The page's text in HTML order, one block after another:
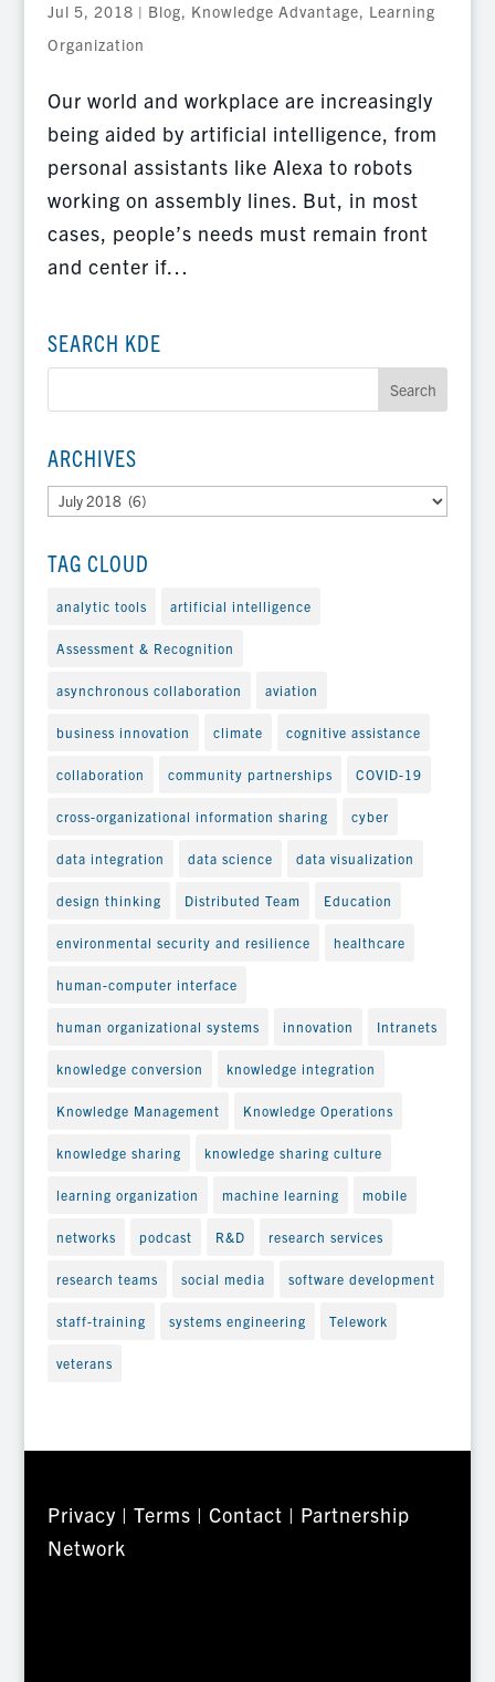
Jul 5, 2018 | Blog, Knowledge Advantage, Learning
Organization
Our world and workplace are increasingly
being aided by artificial intelligence, from
personal assistants like Alexa to robots
working on assembly lines. But, in most
cases, people’s needs must remain front
and center if…
SEARCH KDE
ARCHIVES
Archives
TAG CLOUD
analytic tools artificial intelligence
Assessment & Recognition
asynchronous collaboration aviation
business innovation climate cognitive assistance
collaboration community partnerships COVID-19
cross-organizational information sharing cyber
data integration data science data visualization
design thinking Distributed Team Education
environmental security and resilience healthcare
human-computer interface
human organizational systems innovation Intranets
knowledge conversion knowledge integration
Knowledge Management Knowledge Operations
knowledge sharing knowledge sharing culture
learning organization machine learning mobile
networks podcast R&D research services
research teams social media software development
staff-training systems engineering Telework
veterans
Privacy | Terms | Contact | Partnership
Network